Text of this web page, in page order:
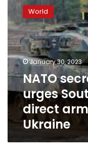
secretary
general
urges
South
Korea
to
allow
direct
arms
exports
Ukraine
World
January 30, 2023
NATO
urges
direct
Ukraine